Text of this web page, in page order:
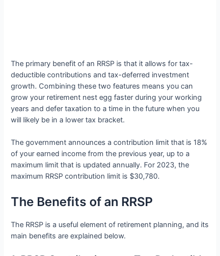
The primary benefit of an RRSP is that it allows for tax-
deductible contributions and tax-deferred investment
growth. Combining these two features means you can
grow your retirement nest egg faster during your working
years and defer taxation to a time in the future when you
will likely be in a lower tax bracket.
The government announces a contribution limit that is 18%
of your earned income from the previous year, up to a
maximum limit that is updated annually. For 2023, the
maximum RRSP contribution limit is $30,780.
The Benefits of an RRSP
The RRSP is a useful element of retirement planning, and its
main benefits are explained below.